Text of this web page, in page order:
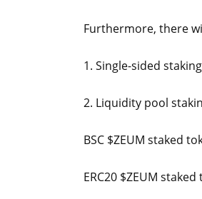
Furthermore, there
1. Single-sided
2. Liquidity pool
BSC $ZEUM staked
ERC20 $ZEUM